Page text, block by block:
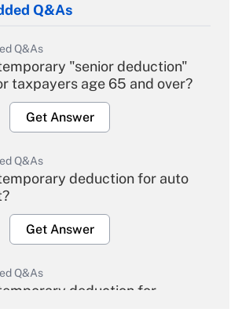
Q&As
Q&As
"senior deduction"
taxpayers age 65 and over?
Get Answer
Q&As
deduction for auto
Get Answer
Q&As
deduction for